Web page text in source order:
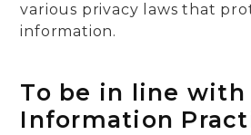
various privacy laws that
information.
To be in line with
Information